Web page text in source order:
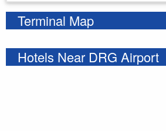
Terminal Map
Hotels Near DRG Airport